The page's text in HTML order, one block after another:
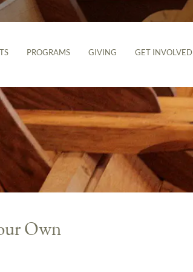
PROGRAMS GIVING GET INVOLVED
Own